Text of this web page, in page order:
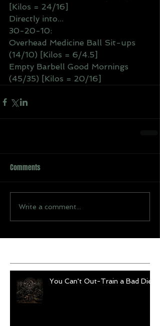
[Kilos = 24/16]
Directly into...
30-20-10:
Overhead Medicine Ball Sit-ups
(14/10) [Kilos = 6/4.5]
Empty Barbell Good Mornings
(45/35) [Kilos = 20/16]
Comments
Write a comment...
You Can't Out-Train a Bad Diet